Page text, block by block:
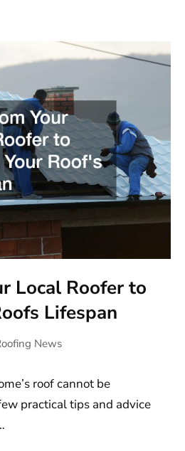
Local Roofer to
Lifespan
News
roof cannot be
practical tips and advice